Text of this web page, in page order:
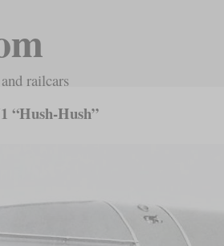
railcars
“Hush-Hush”